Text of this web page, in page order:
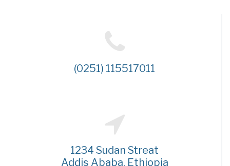
(0251) 115517011
1234 Sudan Streat
Addis Ababa, Ethiopia